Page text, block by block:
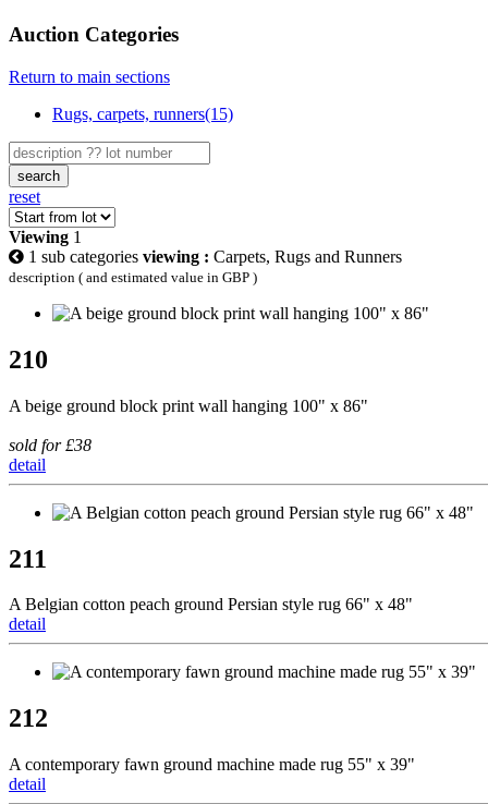
Auction Categories
Return to main sections
Rugs, carpets, runners(15)
search
reset
Viewing 1
1 sub categories viewing : Carpets, Rugs and Runners
description ( and estimated value in GBP )
210
A beige ground block print wall hanging 100" x 86"
sold for £38
detail
211
A Belgian cotton peach ground Persian style rug 66" x 48"
detail
212
A contemporary fawn ground machine made rug 55" x 39"
detail